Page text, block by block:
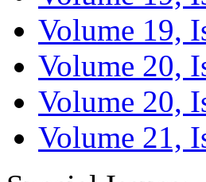
Volume 19,
Volume 20,
Volume 20,
Volume 21,